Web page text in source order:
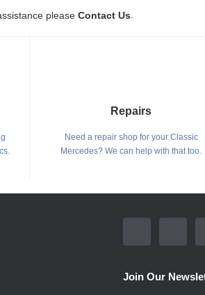
please Contact Us
Repairs
Need a repair shop for your Classic
Mercedes? We can help with that too.
Join Our